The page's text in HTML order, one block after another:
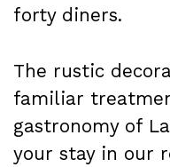
forty diners.
The rustic
familiar
gastronomy of
your stay in our